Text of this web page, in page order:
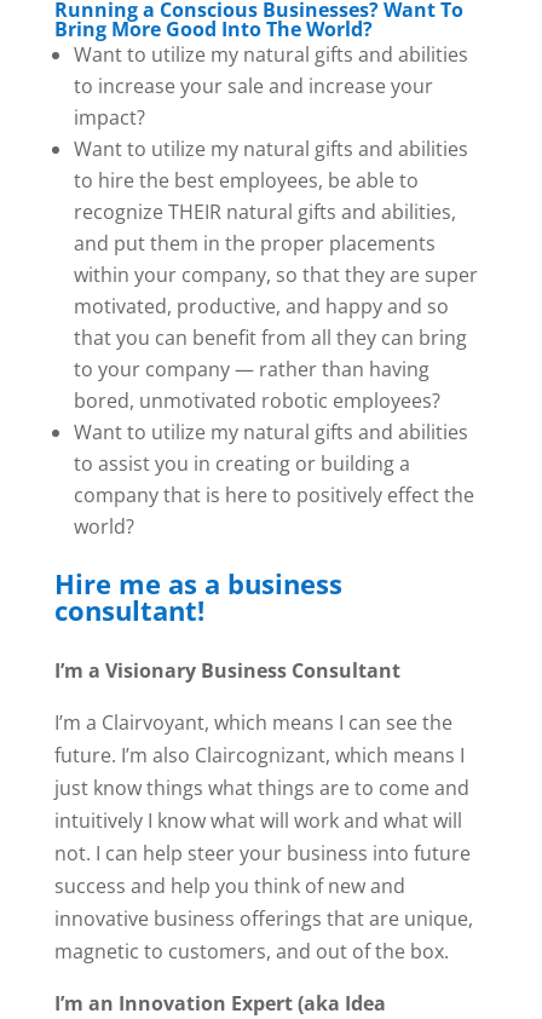
Running a Conscious Businesses? Want To
Bring More Good Into The World?
Want to utilize my natural gifts and abilities
to increase your sale and increase your
impact?
Want to utilize my natural gifts and abilities
to hire the best employees, be able to
recognize THEIR natural gifts and abilities,
and put them in the proper placements
within your company, so that they are super
motivated, productive, and happy and so
that you can benefit from all they can bring
to your company — rather than having
bored, unmotivated robotic employees?
Want to utilize my natural gifts and abilities
to assist you in creating or building a
company that is here to positively effect the
world?
Hire me as a business
consultant!
I’m a Visionary Business Consultant
I’m a Clairvoyant, which means I can see the
future. I’m also Claircognizant, which means I
just know things what things are to come and
intuitively I know what will work and what will
not. I can help steer your business into future
success and help you think of new and
innovative business offerings that are unique,
magnetic to customers, and out of the box.
I’m an Innovation Expert (aka Idea